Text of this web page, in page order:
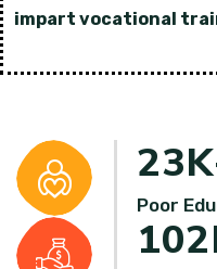
impart vocational
23
Poor
102